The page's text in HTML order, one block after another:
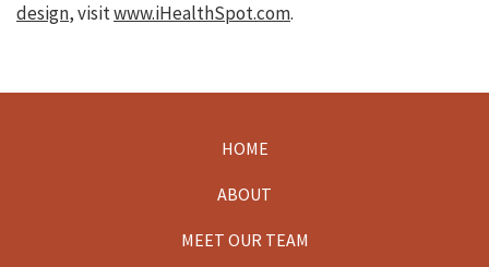
design, visitwww.iHealthSpot.com.
HOME
ABOUT
MEET OUR TEAM